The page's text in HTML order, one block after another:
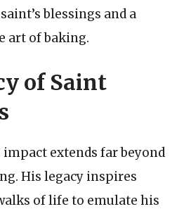
blessings and a
art of baking.
of Saint
impact extends far beyond
His legacy inspires
of life to emulate his